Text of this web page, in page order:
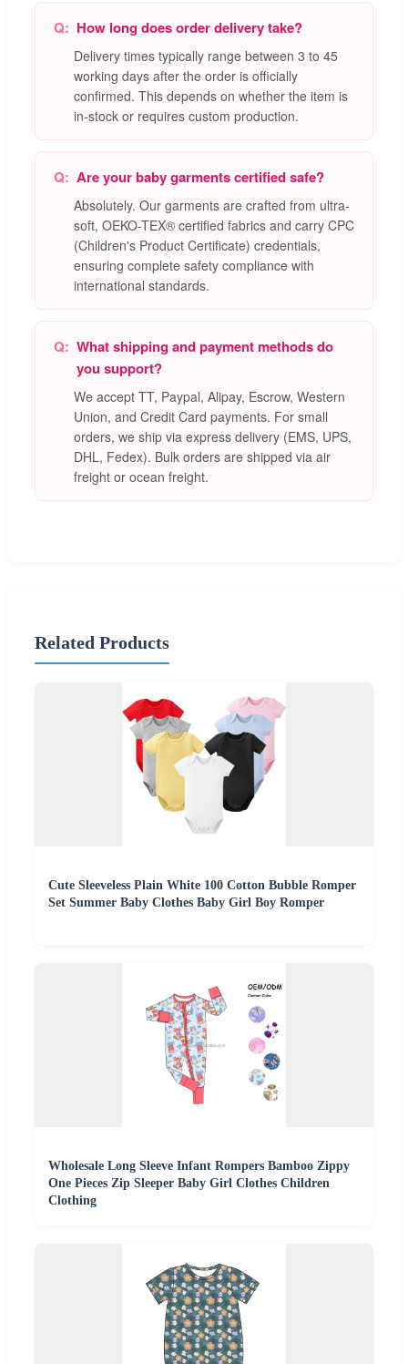
How long does order delivery take?
Delivery times typically range between 3 to 45
working days after the order is officially
confirmed. This depends on whether the item is
in-stock or requires custom production.
Are your baby garments certified safe?
Absolutely. Our garments are crafted from ultra-
soft, OEKO-TEX® certified fabrics and carry CPC
(Children's Product Certificate) credentials,
ensuring complete safety compliance with
international standards.
What shipping and payment methods do
you support?
We accept TT, Paypal, Alipay, Escrow, Western
Union, and Credit Card payments. For small
orders, we ship via express delivery (EMS, UPS,
DHL, Fedex). Bulk orders are shipped via air
freight or ocean freight.
Related Products
Cute Sleeveless Plain White 100 Cotton Bubble Romper
Set Summer Baby Clothes Baby Girl Boy Romper
Wholesale Long Sleeve Infant Rompers Bamboo Zippy
One Pieces Zip Sleeper Baby Girl Clothes Children
Clothing